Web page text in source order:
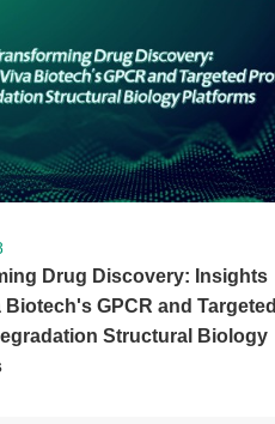
Drug Discovery: Insights
Biotech's GPCR and Targeted
Structural Biology